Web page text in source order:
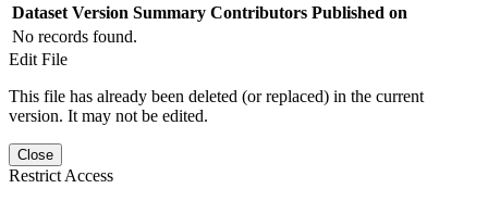
Dataset Version Summary Contributors Published on
No records found.
Edit File
This file has already been deleted (or replaced) in the current
version. It may not be edited.
Close
Restrict Access